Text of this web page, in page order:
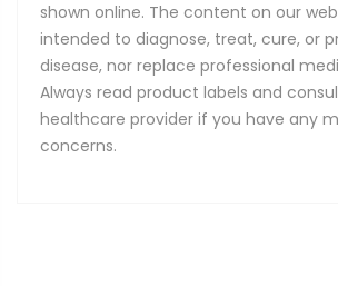
shown online. The content on our
intended to diagnose, treat, cure, or
disease, nor replace professional
Always read product labels and
healthcare provider if you have any
concerns.